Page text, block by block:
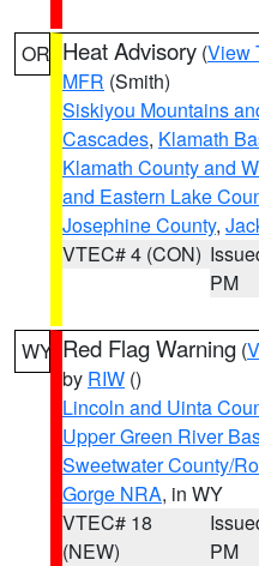
OR Heat Advisory (View
MFR (Smith)
Siskiyou Mountains
Cascades, Klamath
Klamath County and
and Eastern Lake
Josephine County,
VTEC# 4 (CON)
PM
WY Red Flag Warning (
by RIW ()
Lincoln and Uinta
Upper Green River
Sweetwater County/
Gorge NRA, in WY
VTEC# 18
(NEW)
PM